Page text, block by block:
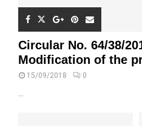
Circular No. 64/38/
Modification of the
15/09/2018 0
...